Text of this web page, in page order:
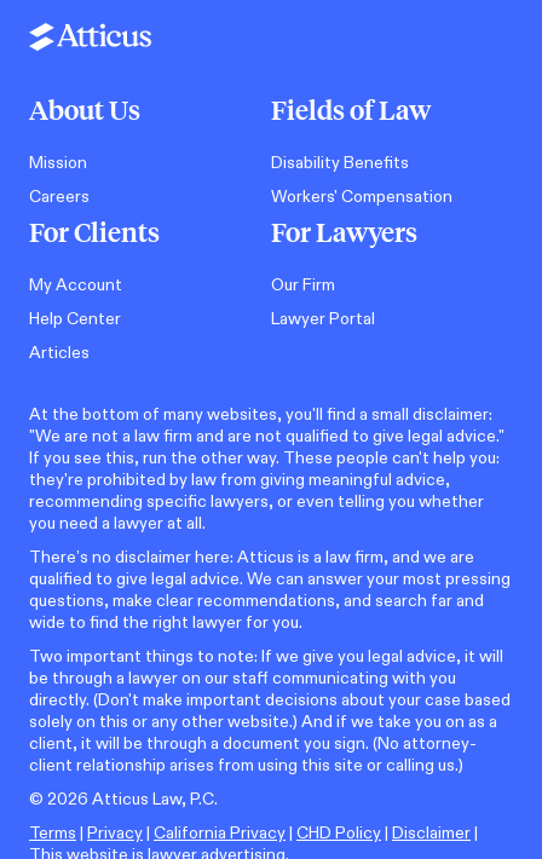
About Us
Mission
Careers
For Clients
My Account
Help Center
Articles
Fields of Law
Disability Benefits
Workers' Compensation
For Lawyers
Our Firm
Lawyer Portal
At the bottom of many websites, you'll find a small disclaimer:
"We are not a law firm and are not qualified to give legal advice."
If you see this, run the other way. These people can't help you:
they're prohibited by law from giving meaningful advice,
recommending specific lawyers, or even telling you whether
you need a lawyer at all.
There’s no disclaimer here: Atticus is a law firm, and we are
qualified to give legal advice. We can answer your most pressing
questions, make clear recommendations, and search far and
wide to find the right lawyer for you.
Two important things to note: If we give you legal advice, it will
be through a lawyer on our staff communicating with you
directly. (Don't make important decisions about your case based
solely on this or any other website.) And if we take you on as a
client, it will be through a document you sign. (No attorney-
client relationship arises from using this site or calling us.)
© 2026 Atticus Law, P.C.
Terms | Privacy| California Privacy| CHD Policy| Disclaimer|